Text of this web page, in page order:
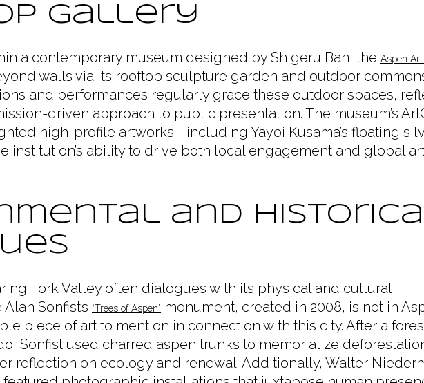
Gallery
a contemporary museum designed by Shigeru Ban, the Aspen
walls via its rooftop sculpture garden and outdoor
and performances regularly grace these outdoor spaces,
driven approach to public presentation. The museum’s
high-profile artworks—including Yayoi Kusama’s floating
institution’s ability to drive both local engagement and global
and
Fork Valley often dialogues with its physical and cultural
Sonfist’s “Trees of Aspen” monument, created in 2008, is not in
piece of art to mention in connection with this city. After a
Sonfist used charred aspen trunks to memorialize
reflection on ecology and renewal. Additionally, Walter